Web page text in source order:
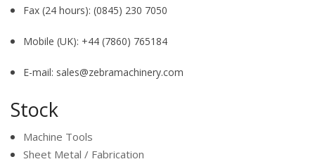
Fax (24 hours): (0845) 230 7050
Mobile (UK): +44 (7860) 765184
E-mail: sales@zebramachinery.com
Stock
Machine Tools
Sheet Metal / Fabrication